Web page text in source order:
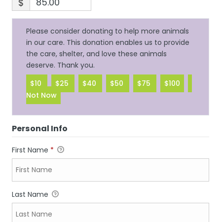
$
Please consider donating to help more animals
in our care. This donation enables us to provide
the care, shelter, and love these animals
deserve. Thank you.
$10
$25 $40 $50 $75
$100
Not Now
Personal Info
First Name *
Last Name